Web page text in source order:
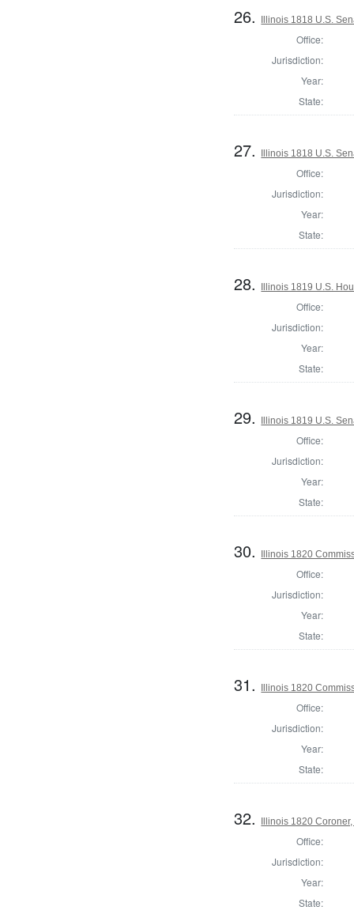
26. Illinois 1818 U.S.
Office:
Jurisdiction:
Year:
State:
27. Illinois 1818 U.S.
Office:
Jurisdiction:
Year:
State:
28. Illinois 1819 U.S.
Office:
Jurisdiction:
Year:
State:
29. Illinois 1819 U.S.
Office:
Jurisdiction:
Year:
State:
30. Illinois 1820
Office:
Jurisdiction:
Year:
State:
31. Illinois 1820
Office:
Jurisdiction:
Year:
State:
32. Illinois 1820
Office:
Jurisdiction:
Year:
State: